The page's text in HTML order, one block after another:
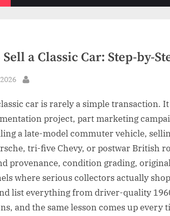
menu
a Classic Car: Step-by-
car is rarely a simple transaction.
project, part marketing
a late-model commuter vehicle,
tri-five Chevy, or postwar British
provenance, condition grading,
where serious collectors actually
list everything from driver-quality
and the same lesson comes up every